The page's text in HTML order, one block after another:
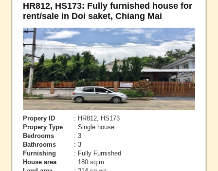
HR812, HS173: Fully furnished house for
rent/sale in Doi saket, Chiang Mai
Propery ID
: HR812, HS173
Propery Type
: Single house
Bedrooms
: 3
Bathrooms
: 3
Furnishing
: Fully Furnished
House area
: 180 sq.m